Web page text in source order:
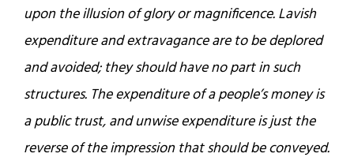
upon the illusion of glory or magnificence. Lavish
expenditure and extravagance are to be deplored
and avoided; they should have no part in such
structures. The expenditure of a people’s money is
a public trust, and unwise expenditure is just the
reverse of the impression that should be conveyed.